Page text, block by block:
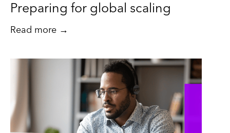
Preparing for global scaling
Read more →